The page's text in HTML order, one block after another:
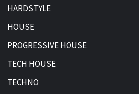
HARDSTYLE
HOUSE
PROGRESSIVE HOUSE
TECH HOUSE
TECHNO